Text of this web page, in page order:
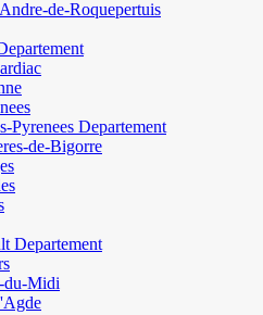
de-Roquepertuis
Pyrenees Departement
de-Bigorre
Departement
du-Midi